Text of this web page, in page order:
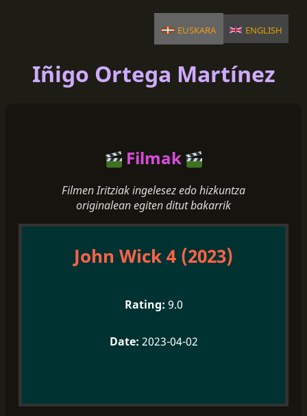
euskara english
Iñigo Ortega Martínez
Filmak
Filmen Iritziak ingelesez edo hizkuntza
originalean egiten ditut bakarrik
John Wick 4 (2023)
9.0
2023-04-02